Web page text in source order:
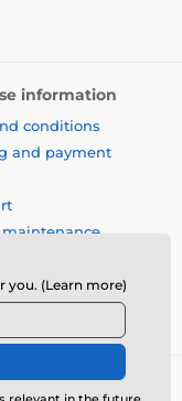
information
conditions
and payment
maintenance
exchange, return or
you. (Learn more)